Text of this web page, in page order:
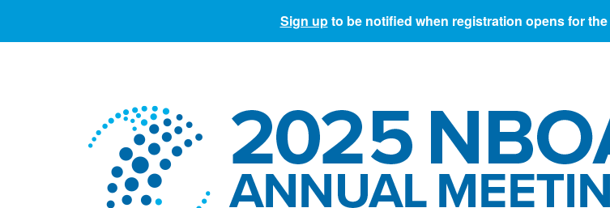
Sign upto be notified when registration opens for the